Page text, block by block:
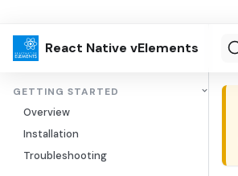
React Native vElements
GETTING STARTED
Overview
Installation
Troubleshooting